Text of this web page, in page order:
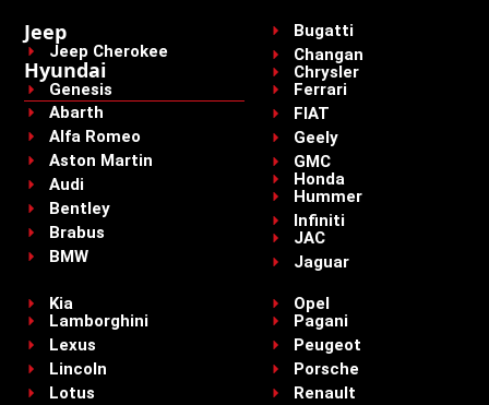
Jeep
Jeep Cherokee
Hyundai
Genesis
Abarth
Alfa Romeo
Aston Martin
Audi
Bentley
Brabus
BMW
Bugatti
Changan
Chrysler
Ferrari
FIAT
Geely
GMC
Honda
Hummer
Infiniti
JAC
Jaguar
Kia
Lamborghini
Lexus
Lincoln
Lotus
Opel
Pagani
Peugeot
Porsche
Renault